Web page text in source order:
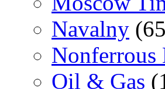
Navalny
Nonferrous
Oil & Gas